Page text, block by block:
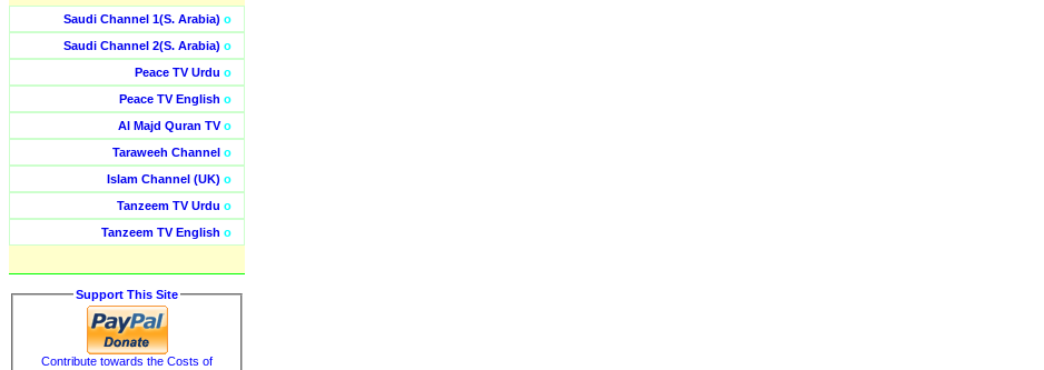
Saudi Channel 1(S. Arabia) o
Saudi Channel 2(S. Arabia) o
Peace TV Urdu o
Peace TV English o
Al Majd Quran TVo
Taraweeh Channel o
Islam Channel (UK) o
Tanzeem TV Urdu o
Tanzeem TV English o
Support This Site
Contribute towards the Costs of